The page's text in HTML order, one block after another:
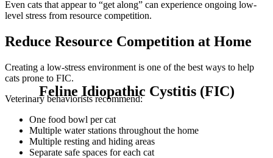
Feline Idiopathic Cystitis (FIC)
Even cats that appear to “get along” can experience ongoing low-
level stress from resource competition.
Reduce Resource Competition at Home
Creating a low-stress environment is one of the best ways to help
cats prone to FIC.
Veterinary behaviorists recommend:
One food bowl per cat
Multiple water stations throughout the home
Multiple resting and hiding areas
Separate safe spaces for each cat